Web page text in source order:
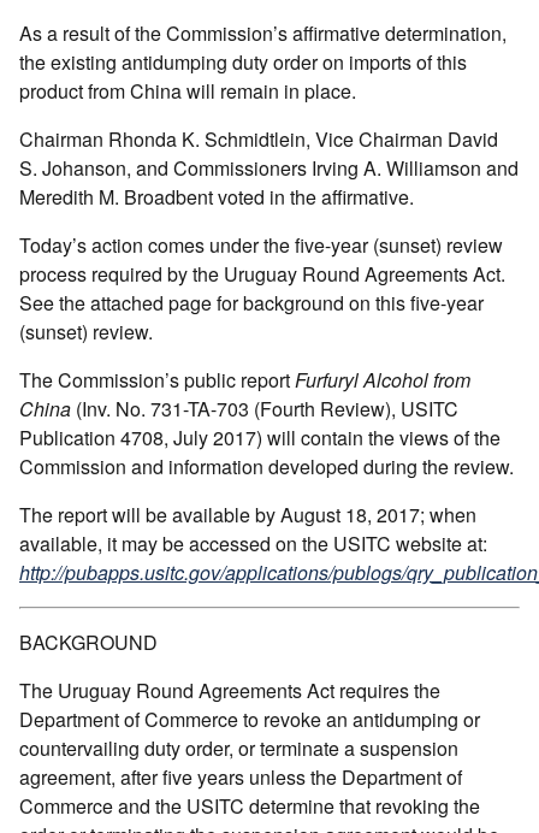
As a result of the Commission’s affirmative determination,
the existing antidumping duty order on imports of this
product from China will remain in place.
Chairman Rhonda K. Schmidtlein, Vice Chairman David
S. Johanson, and Commissioners Irving A. Williamson and
Meredith M. Broadbent voted in the affirmative.
Today’s action comes under the five-year (sunset) review
process required by the Uruguay Round Agreements Act.
See the attached page for background on this five-year
(sunset) review.
The Commission’s public reportFurfuryl Alcohol from
China (Inv. No. 731-TA-703 (Fourth Review), USITC
Publication 4708, July 2017) will contain the views of the
Commission and information developed during the review.
The report will be available by August 18, 2017; when
available, it may be accessed on the USITC website at:
http://pubapps.usitc.gov/applications/publogs/
BACKGROUND
The Uruguay Round Agreements Act requires the
Department of Commerce to revoke an antidumping or
countervailing duty order, or terminate a suspension
agreement, after five years unless the Department of
Commerce and the USITC determine that revoking the